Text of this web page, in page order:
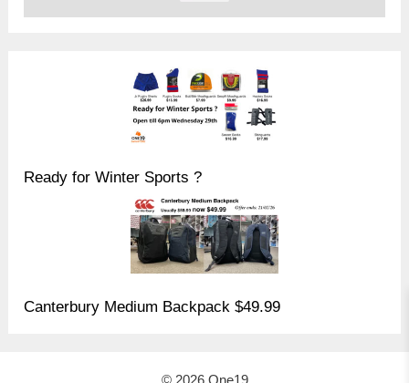
Ready for Winter Sports ?
Canterbury Medium Backpack $49.99